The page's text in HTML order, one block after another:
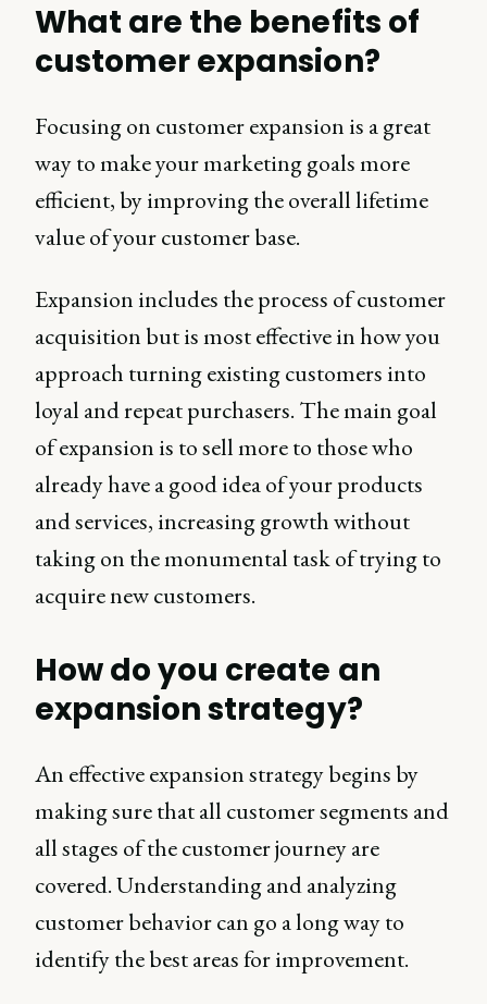
What are the benefits of
customer expansion?
Focusing on customer expansion is a great
way to make your marketing goals more
efficient, by improving the overall lifetime
value of your customer base.
Expansion includes the process of customer
acquisition but is most effective in how you
approach turning existing customers into
loyal and repeat purchasers. The main goal
of expansion is to sell more to those who
already have a good idea of your products
and services, increasing growth without
taking on the monumental task of trying to
acquire new customers.
How do you create an
expansion strategy?
An effective expansion strategy begins by
making sure that all customer segments and
all stages of the customer journey are
covered. Understanding and analyzing
customer behavior can go a long way to
identify the best areas for improvement.